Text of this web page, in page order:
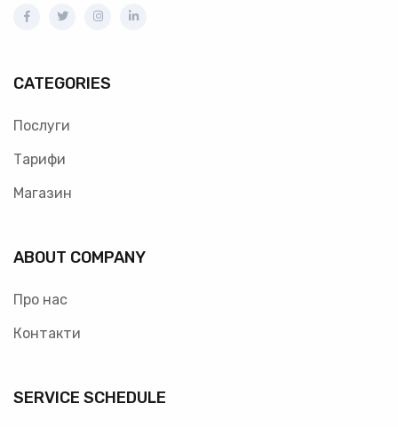
CATEGORIES
Послуги
Тарифи
Магазин
ABOUT COMPANY
Про нас
Контакти
SERVICE SCHEDULE